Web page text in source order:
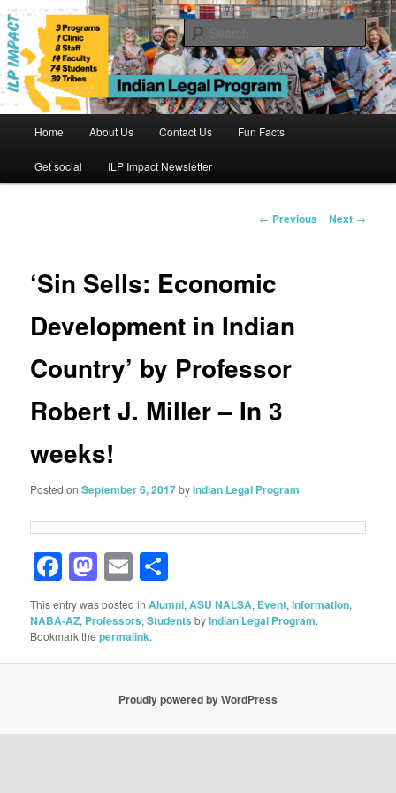
Skip
to
primary
contentIndian Legal Program
Home About Us Contact Us Fun Facts
Get social ILP Impact Newsletter
Post
← Previous Next →
‘Sin Sells: Economic
Development in Indian
Country’ by Professor
Robert J. Miller – In 3
weeks!
Posted onSeptember 6, 2017byIndian Legal Program
Facebook
Mastodon
Email
This entry was posted inAlumni,ASU NALSA, Event,Information,
NABA-AZ, Professors,Students byIndian Legal Program.
Bookmark thepermalink.
Proudly powered by WordPress